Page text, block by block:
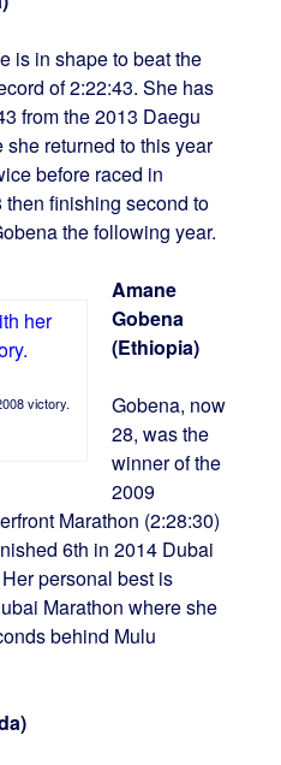
is in shape to beat the
of 2:22:43. She has
from the 2013 Daegu
returned to this year
before raced in
finishing second to
the following year.
victory.
Amane
Gobena
(Ethiopia)
Gobena, now
28, was the
winner of the
2009
Marathon (2:28:30)
6th in 2014 Dubai
personal best is
Marathon where she
behind Mulu